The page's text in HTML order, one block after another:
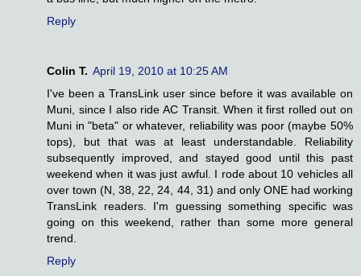
Reply
Colin T. April 19, 2010 at 10:25 AM
I've been a TransLink user since before it was available on
Muni, since I also ride AC Transit. When it first rolled out on
Muni in "beta" or whatever, reliability was poor (maybe 50%
tops), but that was at least understandable. Reliability
subsequently improved, and stayed good until this past
weekend when it was just awful. I rode about 10 vehicles all
over town (N, 38, 22, 24, 44, 31) and only ONE had working
TransLink readers. I'm guessing something specific was
going on this weekend, rather than some more general
trend.
Reply